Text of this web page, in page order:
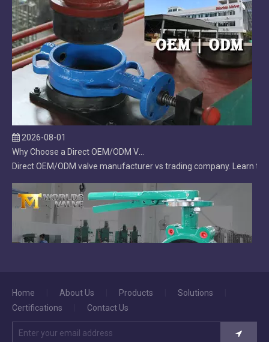
2026-08-01
Why Choose a Direct OEM/ODM Valve Manufacturer Over a Trading Company?
Direct OEM/ODM valve manufacturer vs trading company. Learn
2026-07-31
Lug butterfly valve with ductile iron body, CF8M disc, and field-
Home About Us Products Solutions
Certifications
Contact Us